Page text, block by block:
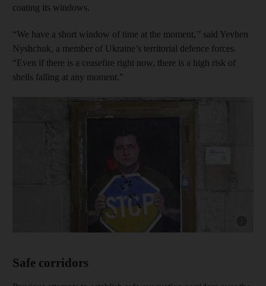
coating its windows.
“We have a short window of time at the moment,’’ said Yevhen
Nyshchuk, a member of Ukraine’s territorial defence forces.
“Even if there is a ceasefire right now, there is a high risk of
shells falling at any moment.”
Safe corridors